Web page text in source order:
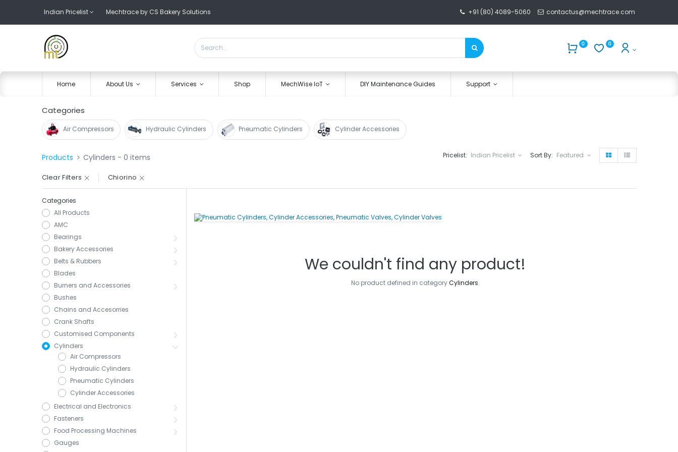
Indian Pricelist Mechtrace by CS Bakery Solutions +91 (80) 4089-5060 contactus@mechtrace.com
0 0
Home About Us Services Shop MechWise IoT DIY Maintenance Guides Support
Categories
Air Compressors Hydraulic Cylinders Pneumatic Cylinders Cylinder Accessories
Products Cylinders - 0 items Pricelist: Indian Pricelist Sort By: Featured
Clear Filters Chiorino
Categories
All Products
AMC
Bearings
Bakery Accessories
Belts & Rubbers
Blades
Burners and Accessories
Bushes
Chains and Accesorries
Crank Shafts
Customised Components
Cylinders
Air Compressors
Hydraulic Cylinders
Pneumatic Cylinders
Cylinder Accessories
Electrical and Electronics
Fasteners
Food Processing Machines
Gauges
We couldn't find any product!
No product defined in categoryCylinders.